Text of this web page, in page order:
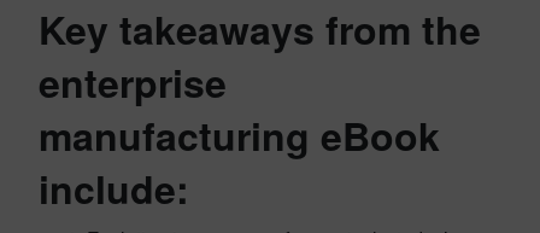
Key takeaways from the
enterprise
manufacturing eBook
include: